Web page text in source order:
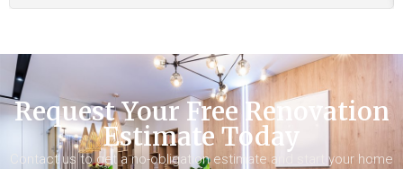
Request Your Free Renovation
Estimate Today
Contact us to get a no-obligation estimate and start your home